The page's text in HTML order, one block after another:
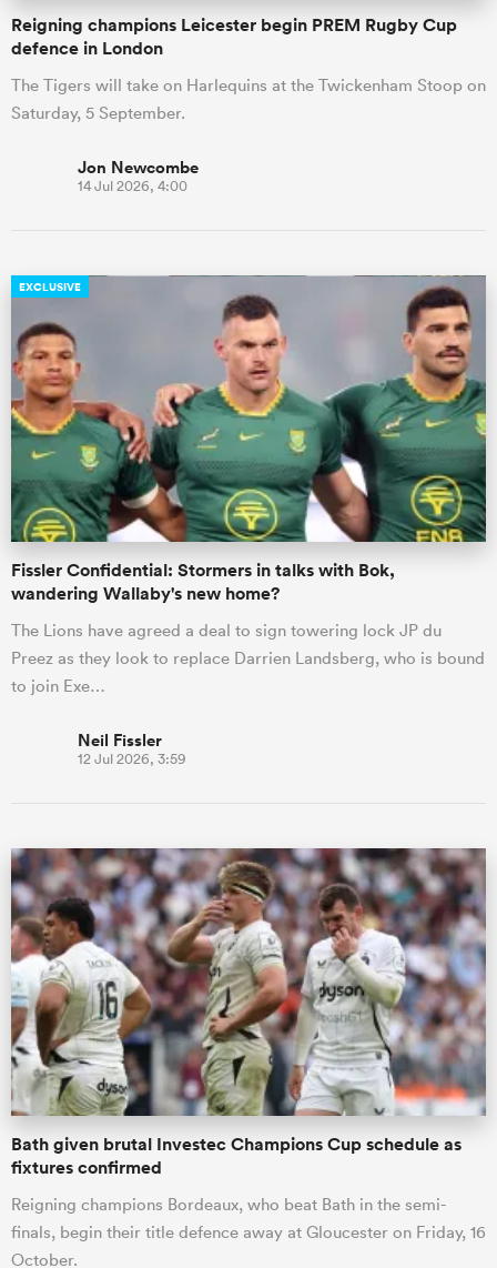
Reigning champions Leicester begin PREM Rugby Cup
defence in London
The Tigers will take on Harlequins at the Twickenham Stoop on
Saturday, 5 September.
Jon Newcombe
14 Jul 2026, 4:00
EXCLUSIVE
Fissler Confidential: Stormers in talks with Bok,
wandering Wallaby's new home?
The Lions have agreed a deal to sign towering lock JP du
Preez as they look to replace Darrien Landsberg, who is bound
to join Exe…
Neil Fissler
12 Jul 2026, 3:59
Bath given brutal Investec Champions Cup schedule as
fixtures confirmed
Reigning champions Bordeaux, who beat Bath in the semi-
finals, begin their title defence away at Gloucester on Friday, 16
October.